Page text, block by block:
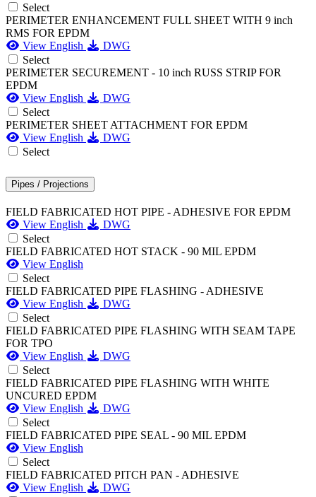
Select
PERIMETER ENHANCEMENT FULL SHEET WITH 9 inch
RMS FOR EPDM
View English
DWG
Select
PERIMETER SECUREMENT - 10 inch RUSS STRIP FOR
EPDM
View English
DWG
Select
PERIMETER SHEET ATTACHMENT FOR EPDM
View English
DWG
Select
Pipes / Projections
FIELD FABRICATED HOT PIPE - ADHESIVE FOR EPDM
View English
DWG
Select
FIELD FABRICATED HOT STACK - 90 MIL EPDM
View English
Select
FIELD FABRICATED PIPE FLASHING - ADHESIVE
View English
DWG
Select
FIELD FABRICATED PIPE FLASHING WITH SEAM TAPE
FOR TPO
View English
DWG
Select
FIELD FABRICATED PIPE FLASHING WITH WHITE
UNCURED EPDM
View English
DWG
Select
FIELD FABRICATED PIPE SEAL - 90 MIL EPDM
View English
Select
FIELD FABRICATED PITCH PAN - ADHESIVE
View English
DWG